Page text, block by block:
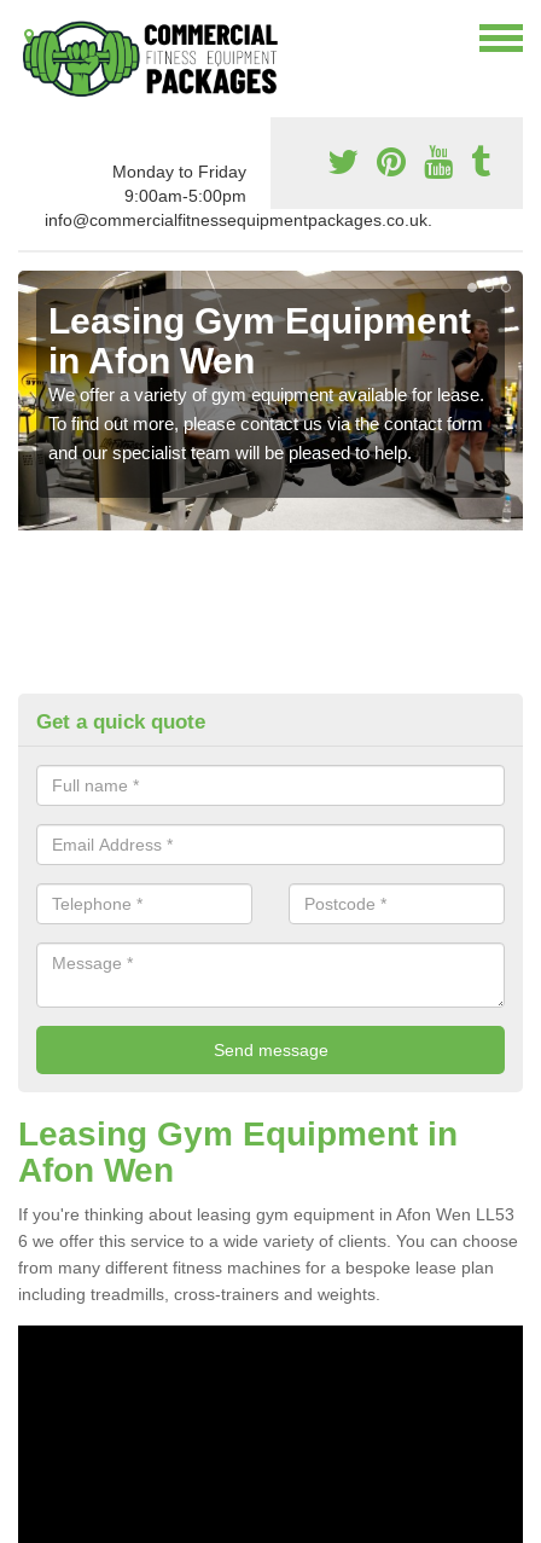
Monday to Friday
9:00am-5:00pm
info@commercialfitnessequipmentpackages.co.uk.
Leasing Gym Equipment
in Afon Wen
We offer a variety of gym equipment available for lease.
To find out more, please contact us via the contact form
and our specialist team will be pleased to help.
Get a quick quote
Leasing Gym Equipment in
Afon Wen
If you're thinking about leasing gym equipment in Afon Wen LL53
6 we offer this service to a wide variety of clients. You can choose
from many different fitness machines for a bespoke lease plan
including treadmills, cross-trainers and weights.